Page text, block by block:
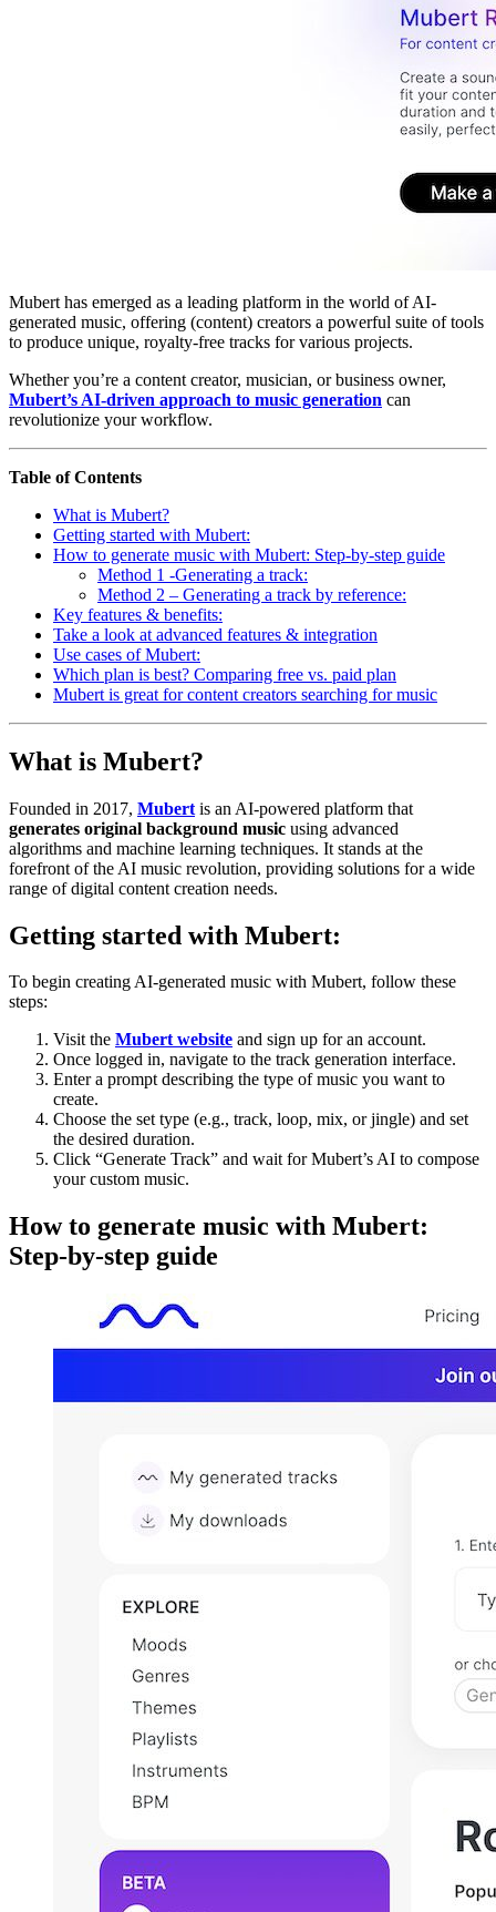
Mubert has emerged as a leading platform in the world of AI-
generated music, offering (content) creators a powerful suite of tools
to produce unique, royalty-free tracks for various projects.
Whether you’re a content creator, musician, or business owner,
Mubert’s AI-driven approach to music generation can
revolutionize your workflow.
Table of Contents
What is Mubert?
Getting started with Mubert:
How to generate music with Mubert: Step-by-step guide
Method 1 -Generating a track:
Method 2 – Generating a track by reference:
Key features & benefits:
Take a look at advanced features & integration
Use cases of Mubert:
Which plan is best? Comparing free vs. paid plan
Mubert is great for content creators searching for music
What is Mubert?
Founded in 2017, Mubert is an AI-powered platform that
generates original background music using advanced
algorithms and machine learning techniques. It stands at the
forefront of the AI music revolution, providing solutions for a wide
range of digital content creation needs.
Getting started with Mubert:
To begin creating AI-generated music with Mubert, follow these
steps:
Visit the Mubert website and sign up for an account.
Once logged in, navigate to the track generation interface.
Enter a prompt describing the type of music you want to
create.
Choose the set type (e.g., track, loop, mix, or jingle) and set
the desired duration.
Click “Generate Track” and wait for Mubert’s AI to compose
your custom music.
How to generate music with Mubert:
Step-by-step guide